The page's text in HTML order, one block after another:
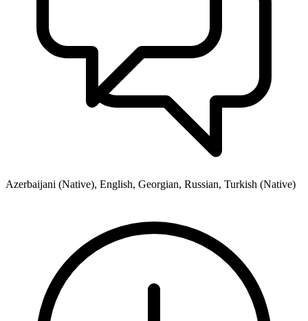
Azerbaijani (Native), English, Georgian, Russian, Turkish (Native)